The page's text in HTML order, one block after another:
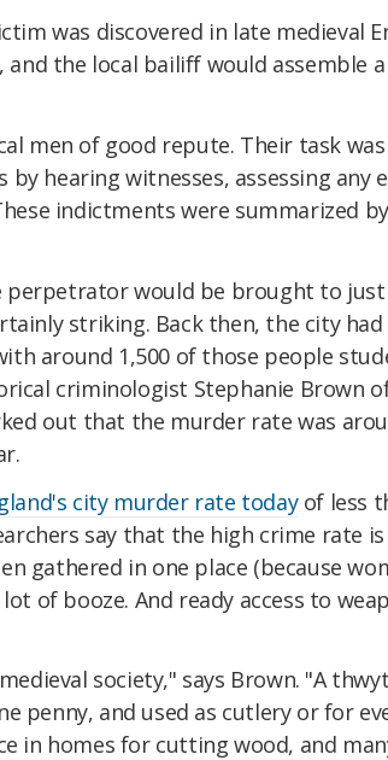
was discovered in late medieval
the local bailiff would assemble
men of good repute. Their task
hearing witnesses, assessing any
indictments were summarized
would be brought to
striking. Back then, the city had
around 1,500 of those people
criminologist Stephanie Brown
out that the murder rate was
city murder rate todayof less
say that the high crime rate
gathered in one place (because
of booze. And ready access to
society," says Brown. "A
penny, and used as cutlery or for
in homes for cutting wood, and